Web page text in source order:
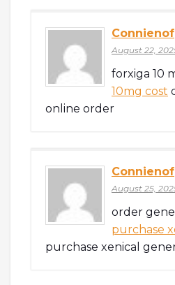
Connienof
August 22,
forxiga 10
10mg cost
online order
Connienof
August 25,
order
purchase
purchase xenical